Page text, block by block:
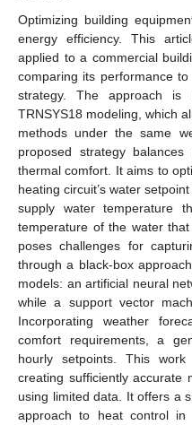
Optimizing building
energy efficiency. This
applied to a commercial
comparing its performance
strategy. The approach is
TRNSYS18 modeling, which
methods under the same
proposed strategy
thermal comfort. It aims to
heating circuit’s water
supply water temperature
temperature of the water
poses challenges for
through a black-box
models: an artificial neural
while a support vector
Incorporating weather
comfort requirements, a
hourly setpoints. This
creating sufficiently accurate
using limited data. It offers a
approach to heat control